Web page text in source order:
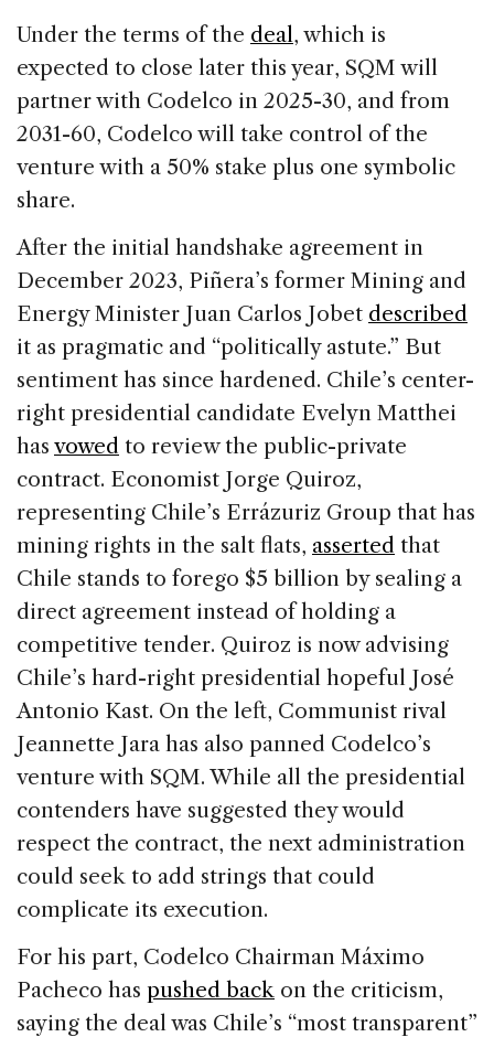
Under the terms of the deal, which is
expected to close later this year, SQM will
partner with Codelco in 2025-30, and from
2031-60, Codelco will take control of the
venture with a 50% stake plus one symbolic
share.
After the initial handshake agreement in
December 2023, Piñera’s former Mining and
Energy Minister Juan Carlos Jobet described
it as pragmatic and “politically astute.” But
sentiment has since hardened. Chile’s center-
right presidential candidate Evelyn Matthei
has vowed to review the public-private
contract. Economist Jorge Quiroz,
representing Chile’s Errázuriz Group that has
mining rights in the salt flats, asserted that
Chile stands to forego $5 billion by sealing a
direct agreement instead of holding a
competitive tender. Quiroz is now advising
Chile’s hard-right presidential hopeful José
Antonio Kast. On the left, Communist rival
Jeannette Jara has also panned Codelco’s
venture with SQM. While all the presidential
contenders have suggested they would
respect the contract, the next administration
could seek to add strings that could
complicate its execution.
For his part, Codelco Chairman Máximo
Pacheco has pushed back on the criticism,
saying the deal was Chile’s “most transparent”